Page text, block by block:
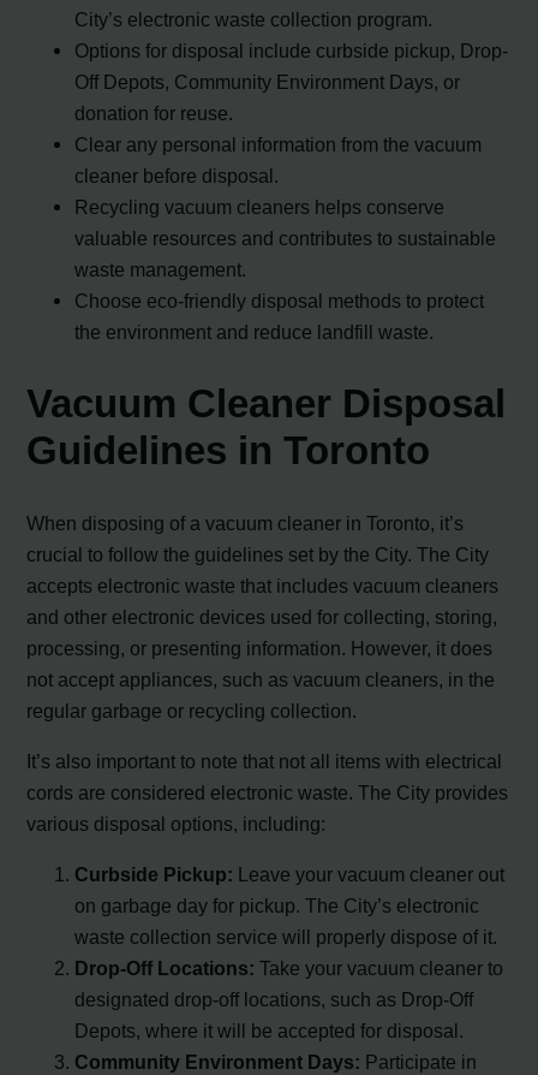
City’s electronic waste collection program.
Options for disposal include curbside pickup, Drop-
Off Depots, Community Environment Days, or
donation for reuse.
Clear any personal information from the vacuum
cleaner before disposal.
Recycling vacuum cleaners helps conserve
valuable resources and contributes to sustainable
waste management.
Choose eco-friendly disposal methods to protect
the environment and reduce landfill waste.
Vacuum Cleaner Disposal
Guidelines in Toronto
When disposing of a vacuum cleaner in Toronto, it’s
crucial to follow the guidelines set by the City. The City
accepts electronic waste that includes vacuum cleaners
and other electronic devices used for collecting, storing,
processing, or presenting information. However, it does
not accept appliances, such as vacuum cleaners, in the
regular garbage or recycling collection.
It’s also important to note that not all items with electrical
cords are considered electronic waste. The City provides
various disposal options, including:
Curbside Pickup: Leave your vacuum cleaner out
on garbage day for pickup. The City’s electronic
waste collection service will properly dispose of it.
Drop-Off Locations: Take your vacuum cleaner to
designated drop-off locations, such as Drop-Off
Depots, where it will be accepted for disposal.
Community Environment Days: Participate in